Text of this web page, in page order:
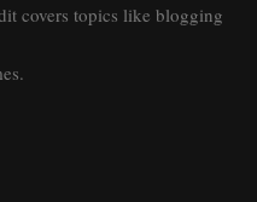
covers topics like blogging